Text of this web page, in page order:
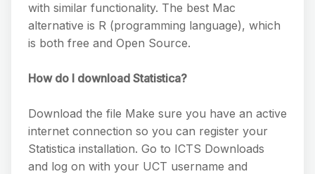
with similar functionality. The best Mac
alternative is R (programming language), which
is both free and Open Source.
How do I download Statistica?
Download the file Make sure you have an active
internet connection so you can register your
Statistica installation. Go to ICTS Downloads
and log on with your UCT username and